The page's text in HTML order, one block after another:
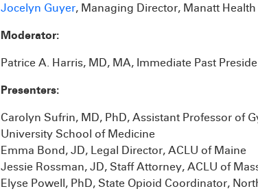
Jocelyn Guyer, Managing Director, Manatt Health
Moderator:
Patrice A. Harris, MD, MA, Immediate Past
Presenters:
Carolyn Sufrin, MD, PhD, Assistant Professor of
University School of Medicine
Emma Bond, JD, Legal Director, ACLU of Maine
Jessie Rossman, JD, Staff Attorney, ACLU of
Elyse Powell, PhD, State Opioid Coordinator,